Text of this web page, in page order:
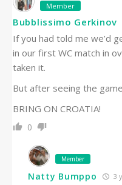
Member
Bubblissimo Gerkinov
If you had told me we’d
in our first WC match in
taken it.
But after seeing the
BRING ON CROATIA!
0
Member
Natty Bumppo 3